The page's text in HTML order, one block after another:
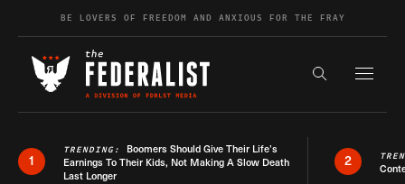
Skip to contentBE LOVERS OF FREEDOM AND ANXIOUS FOR THE FRAY
Search the
1
TRENDING: Boomers Should Give Their Life’s
Earnings To Their Kids, Not Making A Slow Death
Last Longer
2